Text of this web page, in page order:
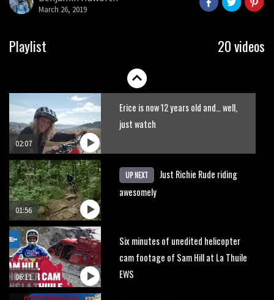
March 26, 2019
Playlist 20 videos
05:53
New Semenuk RAW edit. You know
02:07
Erice is now 12 years old and… well,
just watch
01:56
UP NEXT
Just Richie Rude riding
awesomely
06:11
Six minutes of unedited helicopter
cam footage of Sam Hill at La Thuile
EWS